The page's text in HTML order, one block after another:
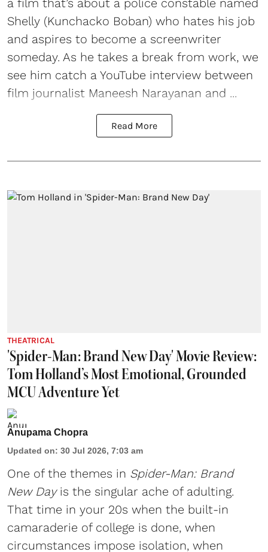
Shelly (Kunchacko Boban) who hates his job
and aspires to become a screenwriter
someday. As he takes a break from work, we
see him catch a YouTube interview between
film journalist Maneesh Narayanan and ...
Read More
THEATRICAL
'Spider-Man: Brand New Day' Movie Review:
Tom Holland’s Most Emotional, Grounded
MCU Adventure Yet
Anupama Chopra
Updated on: 30 Jul 2026, 7:03 am
One of the themes in Spider-Man: Brand
New Dayis the singular ache of adulting.
That time in your 20s when the built-in
camaraderie of college is done, when
circumstances impose isolation, when